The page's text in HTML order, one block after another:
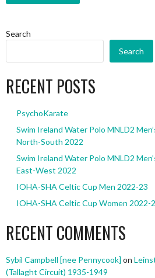
Search
Search
RECENT POSTS
PsychoKarate
Swim Ireland Water Polo MNLD2
North-South 2022
Swim Ireland Water Polo MNLD2
East-West 2022
IOHA-SHA Celtic Cup Men 2022-23
IOHA-SHA Celtic Cup Women 2022-
RECENT COMMENTS
Sybil Campbell [nee Pennycook] on
(Tallaght Circuit) 1935-1949